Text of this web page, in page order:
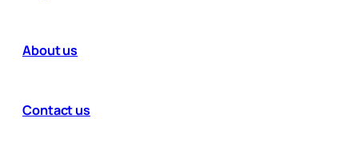
About us
Contact us